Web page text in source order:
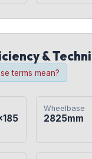
&
terms mean?
Wheelbase
2825mm